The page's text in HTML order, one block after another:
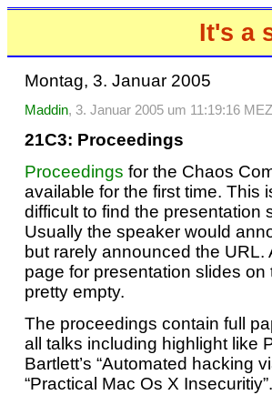
It's a
Montag, 3. Januar 2005
Maddin, 3. Januar 2005 um 11:19:16 MEZ
21C3: Proceedings
Proceedings for the Chaos
available for the first time. This
difficult to find the presentation
Usually the speaker would
but rarely announced the
page for presentation slides
pretty empty.
The proceedings contain full
all talks including highlight like
Bartlett’s “Automated hacking
“Practical Mac Os X Insecuritiy”.